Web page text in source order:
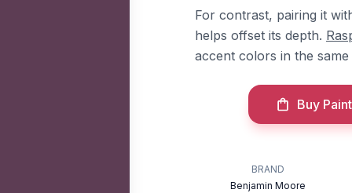
For contrast, pairing it
helps offset its depth.
accent colors in the
Buy
BRAND
Benjamin Moore